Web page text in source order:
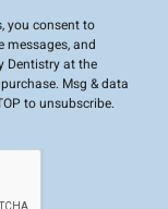
you consent to
messages, and
Dentistry at the
Msg & data
to unsubscribe.